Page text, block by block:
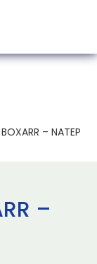
– NATEP
–